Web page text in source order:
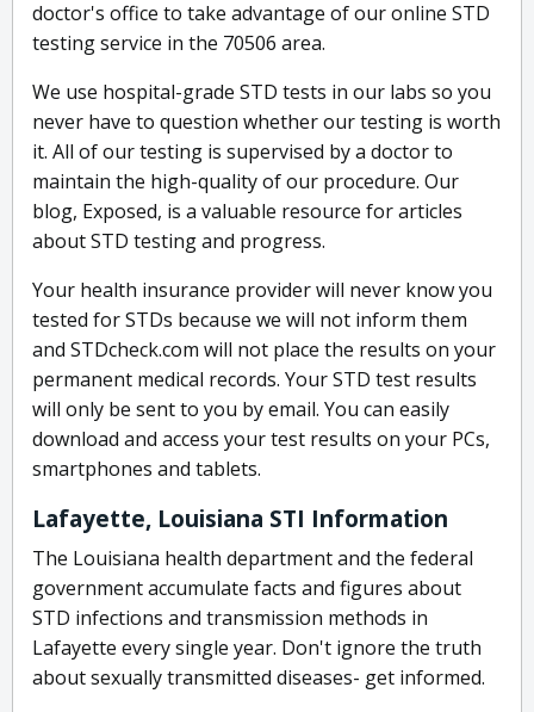
doctor's office to take advantage of our online STD
testing service in the 70506 area.
We use hospital-grade STD tests in our labs so you
never have to question whether our testing is worth
it. All of our testing is supervised by a doctor to
maintain the high-quality of our procedure. Our
blog, Exposed, is a valuable resource for articles
about STD testing and progress.
Your health insurance provider will never know you
tested for STDs because we will not inform them
and STDcheck.com will not place the results on your
permanent medical records. Your STD test results
will only be sent to you by email. You can easily
download and access your test results on your PCs,
smartphones and tablets.
Lafayette, Louisiana STI Information
The Louisiana health department and the federal
government accumulate facts and figures about
STD infections and transmission methods in
Lafayette every single year. Don't ignore the truth
about sexually transmitted diseases- get informed.